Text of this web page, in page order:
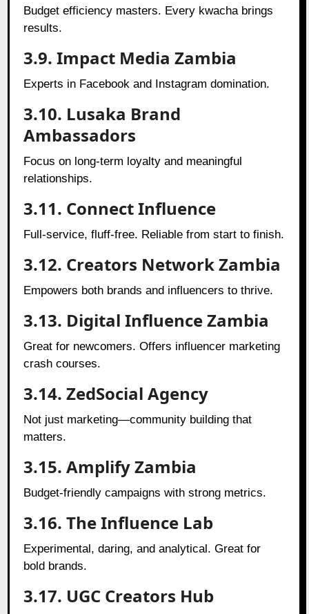
Budget efficiency masters. Every kwacha brings
results.
3.9. Impact Media Zambia
Experts in Facebook and Instagram domination.
3.10. Lusaka Brand
Ambassadors
Focus on long-term loyalty and meaningful
relationships.
3.11. Connect Influence
Full-service, fluff-free. Reliable from start to finish.
3.12. Creators Network Zambia
Empowers both brands and influencers to thrive.
3.13. Digital Influence Zambia
Great for newcomers. Offers influencer marketing
crash courses.
3.14. ZedSocial Agency
Not just marketing—community building that
matters.
3.15. Amplify Zambia
Budget-friendly campaigns with strong metrics.
3.16. The Influence Lab
Experimental, daring, and analytical. Great for
bold brands.
3.17. UGC Creators Hub